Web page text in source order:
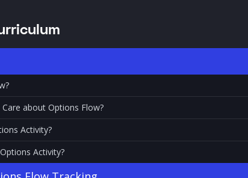
about Options Flow?
Activity?
Activity?